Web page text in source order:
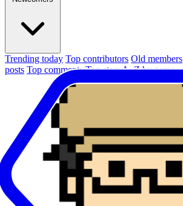
Trending today Top contributors Old members
posts Top comments Top starsA–Z by name